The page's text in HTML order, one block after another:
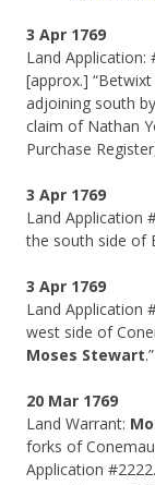
3 Apr 1769
Land Application:
[approx.]
adjoining south
claim of Nathan
Purchase
3 Apr 1769
Land Application
the south side of
3 Apr 1769
Land Application
west side of
Moses Stewart.”
20 Mar 1769
Land Warrant:
forks of
Application